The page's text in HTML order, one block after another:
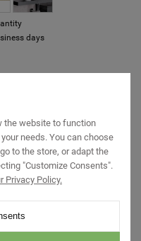
days
the website to function
needs. You can choose
to the store, or adapt the
"Customize Consents".
Privacy Policy.